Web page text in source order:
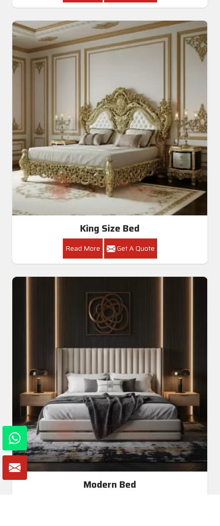
King Size Bed
Read More Get A Quote
Modern Bed